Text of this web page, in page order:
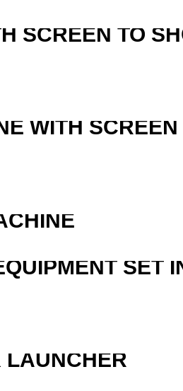
SCREEN TO
WITH SCREEN
SET
LAUNCHER